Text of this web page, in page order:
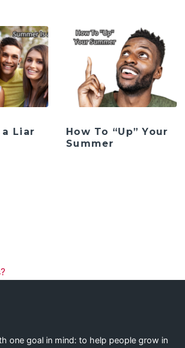
a Liar
How To “Up” Your
Summer
one goal in mind: to help people grow in